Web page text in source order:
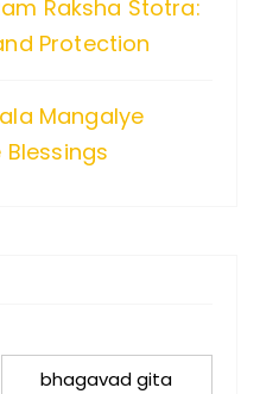
Raksha Stotra:
Protection
Mangalye
Blessings
bhagavad gita